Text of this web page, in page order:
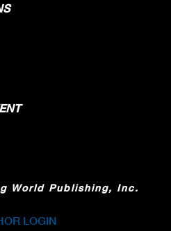
World Publishing, Inc.
LOGIN